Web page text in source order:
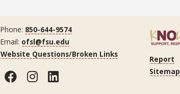
Phone: 850-644-9574
Email: ofsl@fsu.edu
Website Questions/Broken Links
Facebook
Instagram
LinkedIn
Report
Sitemap